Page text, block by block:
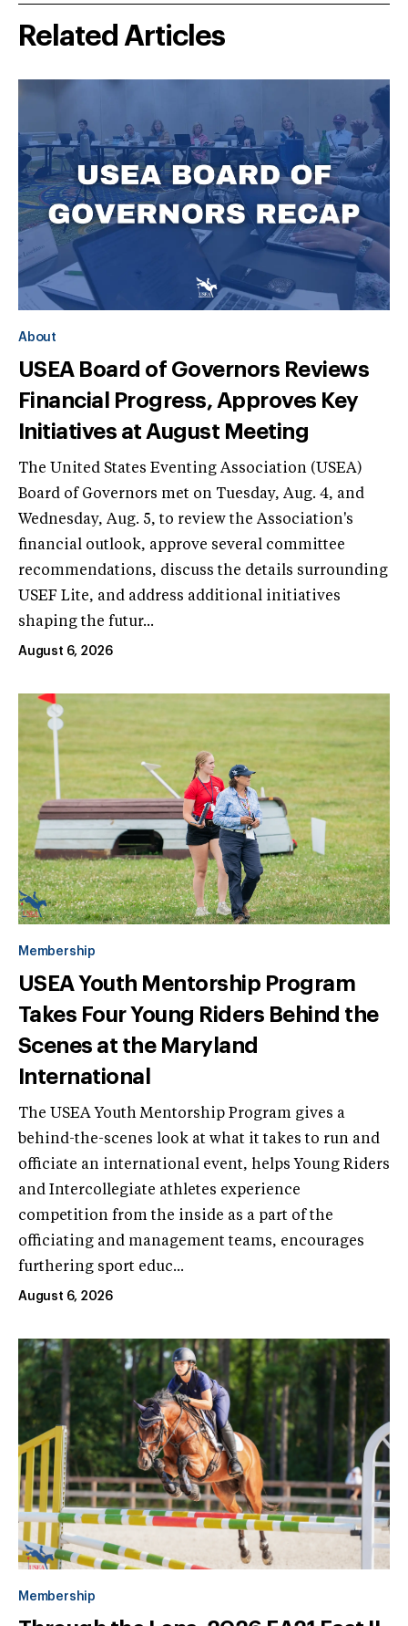
Related Articles
About
USEA Board of Governors Reviews
Financial Progress, Approves Key
Initiatives at August Meeting
The United States Eventing Association (USEA)
Board of Governors met on Tuesday, Aug. 4, and
Wednesday, Aug. 5, to review the Association's
financial outlook, approve several committee
recommendations, discuss the details surrounding
USEF Lite, and address additional initiatives
shaping the futur...
August 6, 2026
Membership
USEA Youth Mentorship Program
Takes Four Young Riders Behind the
Scenes at the Maryland
International
The USEA Youth Mentorship Program gives a
behind-the-scenes look at what it takes to run and
officiate an international event, helps Young Riders
and Intercollegiate athletes experience
competition from the inside as a part of the
officiating and management teams, encourages
furthering sport educ...
August 6, 2026
Membership